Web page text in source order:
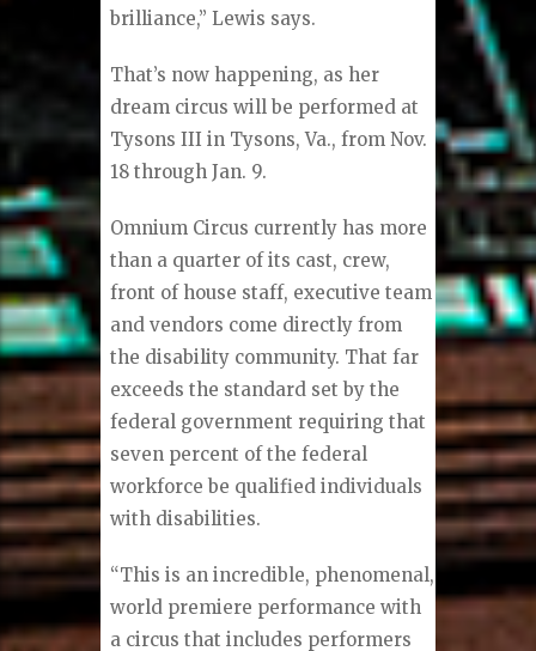
brilliance,” Lewis says.
That’s now happening, as her
dream circus will be performed at
Tysons III in Tysons, Va., from Nov.
18 through Jan. 9.
Omnium Circus currently has more
than a quarter of its cast, crew,
front of house staff, executive team
and vendors come directly from
the disability community. That far
exceeds the standard set by the
federal government requiring that
seven percent of the federal
workforce be qualified individuals
with disabilities.
“This is an incredible, phenomenal,
world premiere performance with
a circus that includes performers